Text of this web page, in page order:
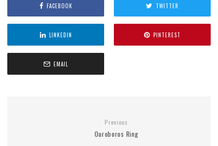
FACEBOOK TWITTER
LINKEDIN PINTEREST
EMAIL
Previous
Ouroboros Ring